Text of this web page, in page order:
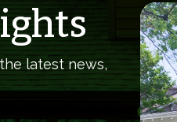
latest news,